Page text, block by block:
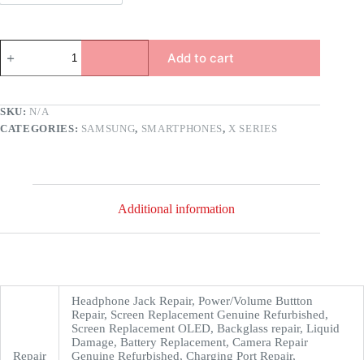
Add to cart
SKU:N/A
CATEGORIES: SAMSUNG, SMARTPHONES, X SERIES
Additional information
Repair
Headphone Jack Repair, Power/Volume Buttton
Repair, Screen Replacement Genuine Refurbished,
Screen Replacement OLED, Backglass repair, Liquid
Damage, Battery Replacement, Camera Repair
Genuine Refurbished, Charging Port Repair,